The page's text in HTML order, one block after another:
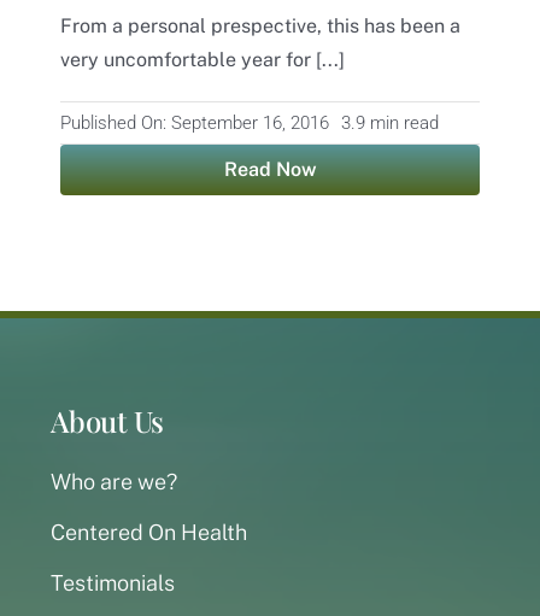
Contact
From a personal prespective, this has been a
very uncomfortable year for [...]
Published On: September 16, 2016 3.9 min read
Read Now
About Us
Who are we?
Centered On Health
Testimonials